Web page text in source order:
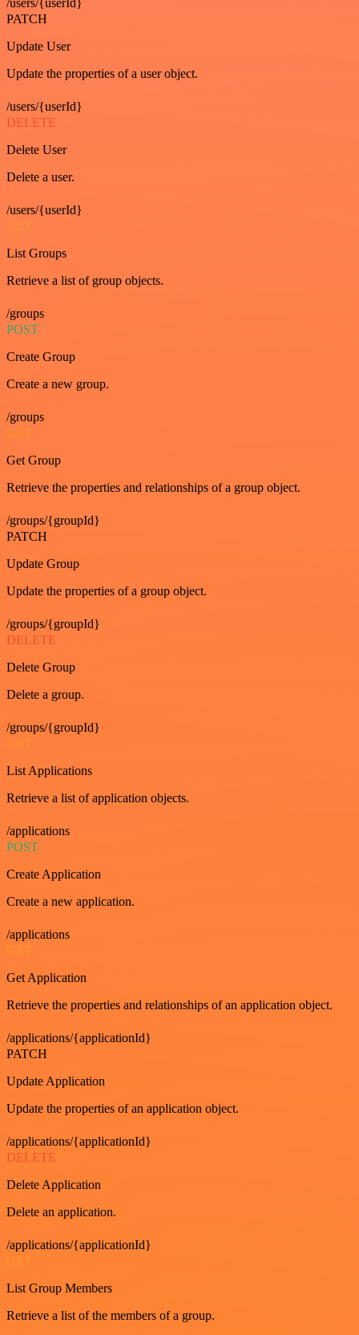
/users/{userId}
PATCH
Update User
Update the properties of a user object.
/users/{userId}
DELETE
Delete User
Delete a user.
/users/{userId}
GET
List Groups
Retrieve a list of group objects.
/groups
POST
Create Group
Create a new group.
/groups
GET
Get Group
Retrieve the properties and relationships of a group object.
/groups/{groupId}
PATCH
Update Group
Update the properties of a group object.
/groups/{groupId}
DELETE
Delete Group
Delete a group.
/groups/{groupId}
GET
List Applications
Retrieve a list of application objects.
/applications
POST
Create Application
Create a new application.
/applications
GET
Get Application
Retrieve the properties and relationships of an application object.
/applications/{applicationId}
PATCH
Update Application
Update the properties of an application object.
/applications/{applicationId}
DELETE
Delete Application
Delete an application.
/applications/{applicationId}
GET
List Group Members
Retrieve a list of the members of a group.